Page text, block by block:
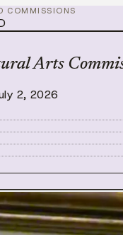
COMMISSIONS
Arts
2, 2026